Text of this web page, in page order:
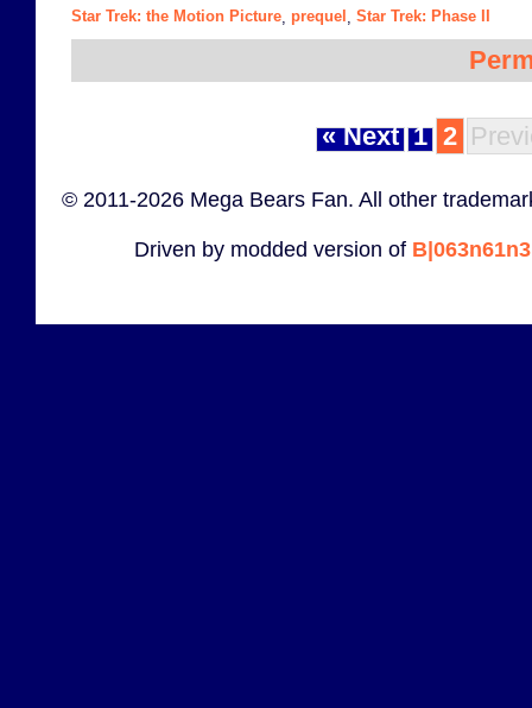
Star Trek: the Motion Picture prequel Star Trek: Phase II
« Next 1 2
© 2011-2026 Mega Bears Fan. All other
Driven by modded version of